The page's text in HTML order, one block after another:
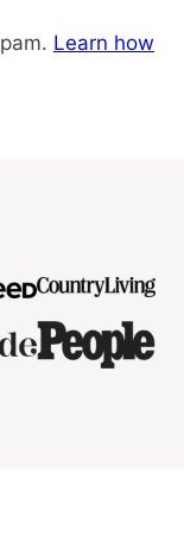
Learn how